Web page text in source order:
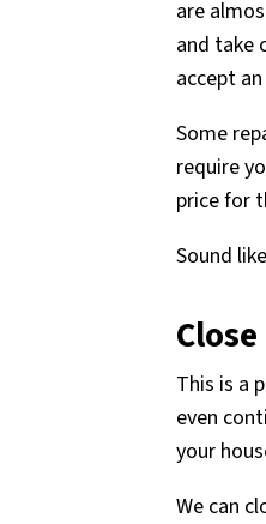
are
and take
accept
Some
require
price for
Sound
This is a
even
your
We can